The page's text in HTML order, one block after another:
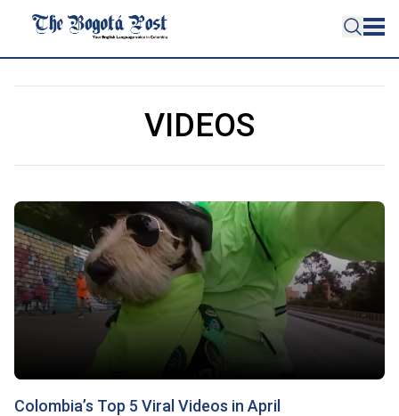
VIDEOS
Colombia’s Top 5 Viral Videos in April